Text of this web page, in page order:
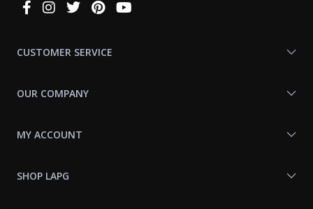
Connect
CUSTOMER SERVICE
OUR COMPANY
MY ACCOUNT
SHOP LAPG